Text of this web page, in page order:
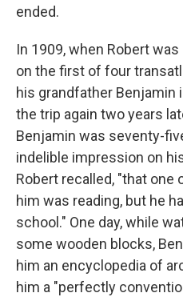
ended.
In 1909, when Robert
on the first of four
his grandfather Benjamin
the trip again two years
Benjamin was seventy-
indelible impression on
Robert recalled, "that
him was reading, but he
school." One day, while
some wooden blocks,
him an encyclopedia of
him a "perfectly